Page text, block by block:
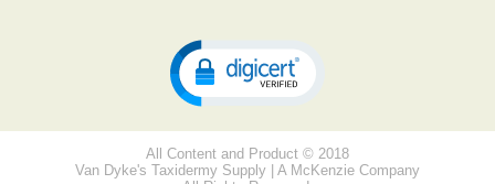
All Content and Product © 2018
Van Dyke's Taxidermy Supply | A McKenzie Company